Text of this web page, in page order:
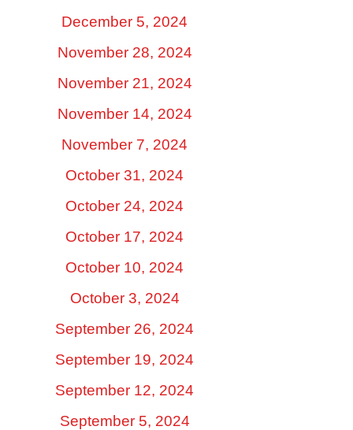
December 5, 2024
November 28, 2024
November 21, 2024
November 14, 2024
November 7, 2024
October 31, 2024
October 24, 2024
October 17, 2024
October 10, 2024
October 3, 2024
September 26, 2024
September 19, 2024
September 12, 2024
September 5, 2024